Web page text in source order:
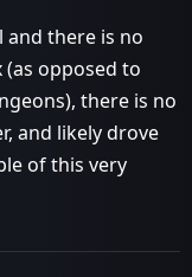
and there is no
opposed to
there is no
and likely drove
of this very